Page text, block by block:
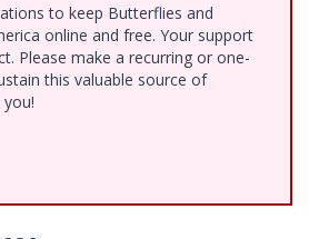
to keep Butterflies and
online and free. Your support
Please make a recurring or one-
this valuable source of